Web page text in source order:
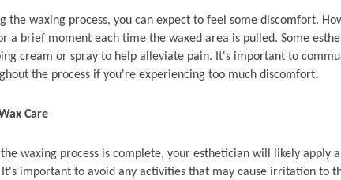
the waxing process, you can expect to feel some discomfort.
a brief moment each time the waxed area is pulled. Some
cream or spray to help alleviate pain. It's important to
the process if you're experiencing too much discomfort.
Care
waxing process is complete, your esthetician will likely apply
important to avoid any activities that may cause irritation to